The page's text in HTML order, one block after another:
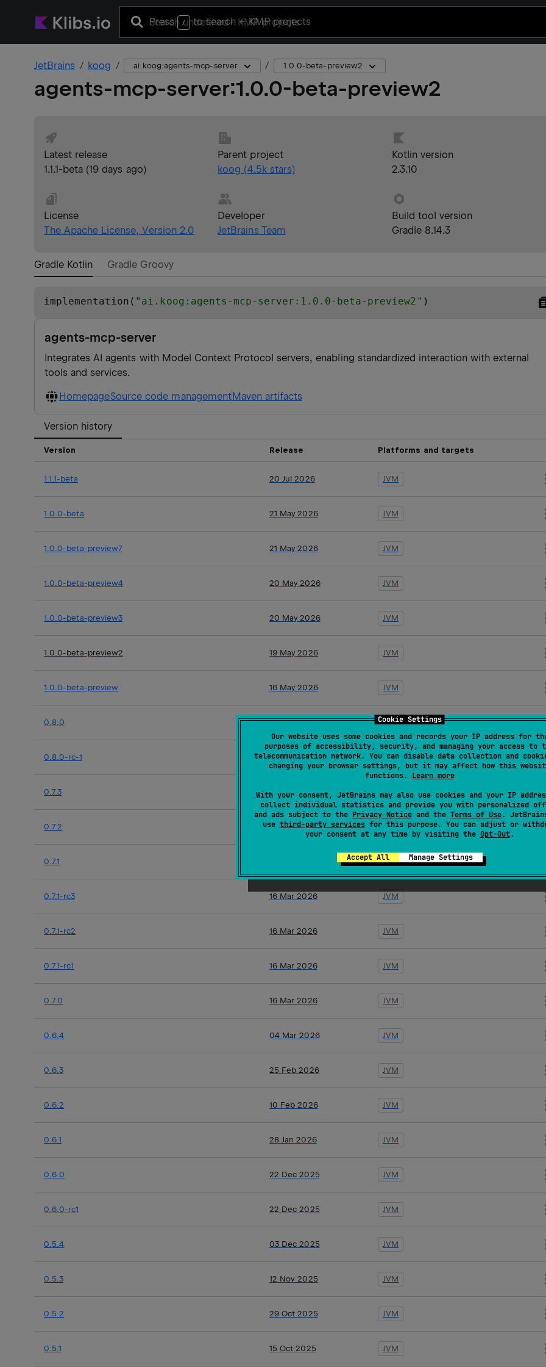
Cookie Settings
Our website uses some cookies and records your IP address for
purposes of accessibility, security, and managing your access to
telecommunication network. You can disable data collection and
changing your browser settings, but it may affect how this
functions. Learn more
With your consent, JetBrains may also use cookies and your IP
collect individual statistics and provide you with personalized
and ads subject to the Privacy Noticeand the Terms of Use.
use third-party servicesfor this purpose. You can adjust or
your consent at any time by visiting the Opt-Out.
Accept All Manage Settings
Press / to search+ KMP projects
JetBrains koog ai.koog:agents-mcp-server 1.0.0-beta-preview2
agents-mcp-server:1.0.0-beta-preview2
Latest release
1.1.1-beta (19 days ago)
Parent project
koog (4.5kstars)
Kotlin version
2.3.10
License
The Apache License, Version 2.0
Developer
JetBrains Team
Build tool version
Gradle 8.14.3
Gradle Kotlin Gradle Groovy
implementation( " ai.koog:agents-mcp-server:1.0.0-beta-preview2 " )
agents-mcp-server
Integrates AI agents with Model Context Protocol servers, enabling standardized interaction with external
tools and services.
HomepageSource code managementMaven artifacts
Version history
Version Release Platforms and targets
1.1.1-beta 20 Jul 2026 JVM
1.0.0-beta 21 May 2026 JVM
1.0.0-beta-preview7 21 May 2026 JVM
1.0.0-beta-preview4 20 May 2026 JVM
1.0.0-beta-preview3 20 May 2026 JVM
1.0.0-beta-preview2 19 May 2026 JVM
1.0.0-beta-preview 16 May 2026 JVM
0.8.0 10 Apr 2026 JVM
0.8.0-rc-1 10 Apr 2026 JVM
0.7.3 26 Mar 2026 JVM
0.7.2 19 Mar 2026 JVM
0.7.1 JVM
0.7.1-rc3 16 Mar 2026 JVM
0.7.1-rc2 16 Mar 2026 JVM
0.7.1-rc1 16 Mar 2026 JVM
0.7.0 16 Mar 2026 JVM
0.6.4 04 Mar 2026 JVM
0.6.3 25 Feb 2026 JVM
0.6.2 10 Feb 2026 JVM
0.6.1 28 Jan 2026 JVM
0.6.0 22 Dec 2025 JVM
0.6.0-rc1 22 Dec 2025 JVM
0.5.4 03 Dec 2025 JVM
0.5.3 12 Nov 2025 JVM
0.5.2 29 Oct 2025 JVM
0.5.1 15 Oct 2025 JVM